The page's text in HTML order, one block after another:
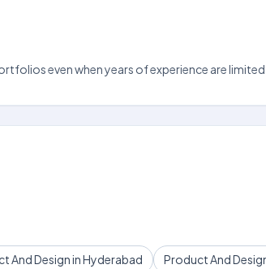
even when years of experience are limited.
And Design in Hyderabad
Product And